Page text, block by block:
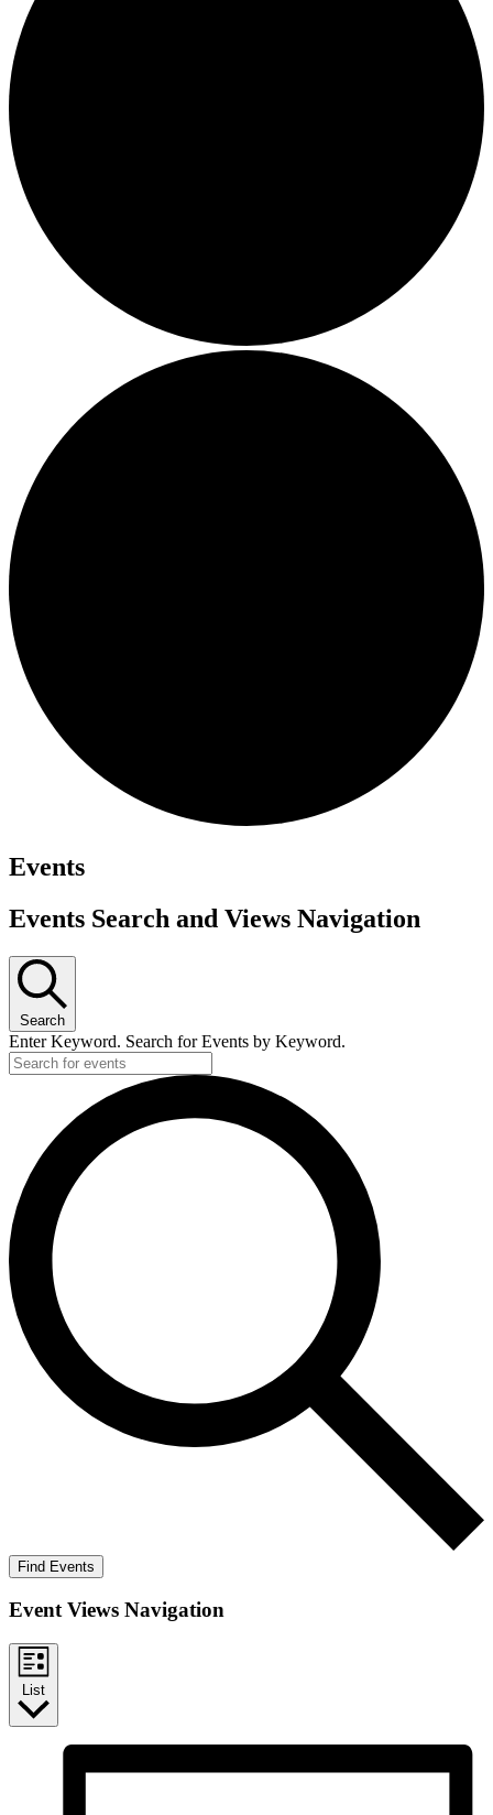
Events
Events Search and Views Navigation
Search
Enter Keyword. Search for Events by Keyword.
Find Events
Event Views Navigation
List